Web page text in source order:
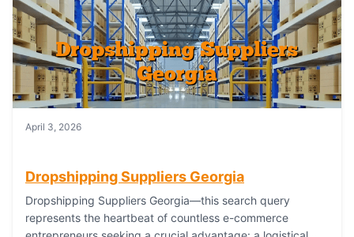
April 3, 2026
Dropshipping Suppliers Georgia
Dropshipping Suppliers Georgia—this search query
represents the heartbeat of countless e-commerce